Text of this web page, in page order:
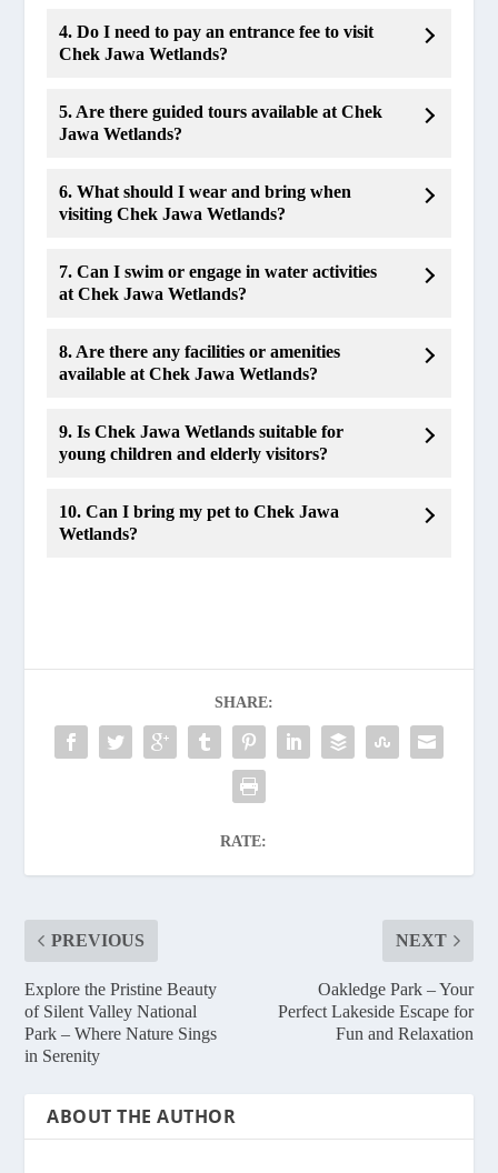
4. Do I need to pay an entrance fee to visit
Chek Jawa Wetlands?
5. Are there guided tours available at Chek
Jawa Wetlands?
6. What should I wear and bring when
visiting Chek Jawa Wetlands?
7. Can I swim or engage in water activities
at Chek Jawa Wetlands?
8. Are there any facilities or amenities
available at Chek Jawa Wetlands?
9. Is Chek Jawa Wetlands suitable for
young children and elderly visitors?
10. Can I bring my pet to Chek Jawa
Wetlands?
SHARE:
RATE:
PREVIOUS
Explore the Pristine Beauty
of Silent Valley National
Park – Where Nature Sings
in Serenity
NEXT
Oakledge Park – Your
Perfect Lakeside Escape for
Fun and Relaxation
ABOUT THE AUTHOR